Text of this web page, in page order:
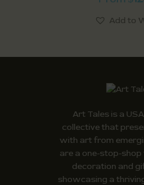
Add to
Art Tales is a
collective that
with art from
are a one-stop-shop
decoration and
showcasing a